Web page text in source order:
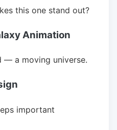
this one stand out?
Animation
— a moving universe.
important